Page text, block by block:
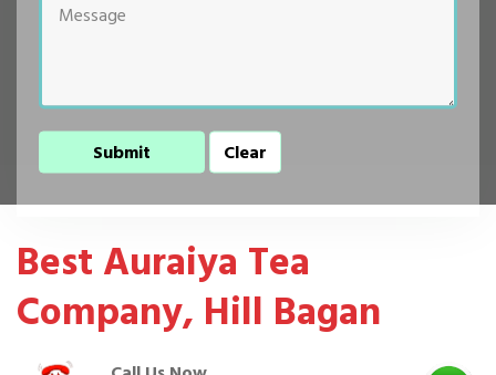
Best Auraiya Tea
Company, Hill Bagan